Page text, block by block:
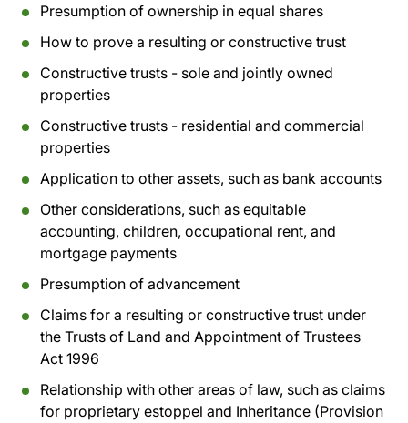
Presumption of ownership in equal shares
How to prove a resulting or constructive trust
Constructive trusts - sole and jointly owned
properties
Constructive trusts - residential and commercial
properties
Application to other assets, such as bank accounts
Other considerations, such as equitable
accounting, children, occupational rent, and
mortgage payments
Presumption of advancement
Claims for a resulting or constructive trust under
the Trusts of Land and Appointment of Trustees
Act 1996
Relationship with other areas of law, such as claims
for proprietary estoppel and Inheritance (Provision